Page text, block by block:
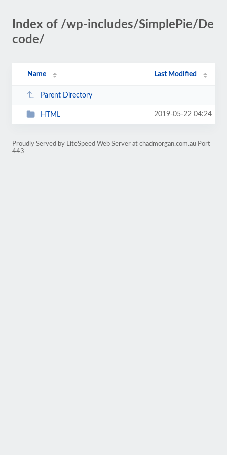
Index of /wp-includes/SimplePie/De
code/
Name Last Modified
Parent Directory
HTML 2019-05-22 04:24
Proudly Served by LiteSpeed Web Server at chadmorgan.com.au Port
443